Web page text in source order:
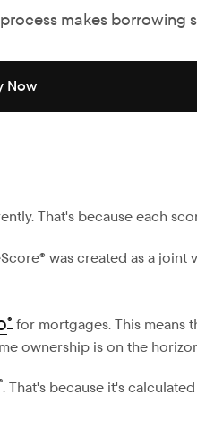
makes borrowing
Now
That's because each
was created as a
® for mortgages. This means
ownership is on the
. That's because it's